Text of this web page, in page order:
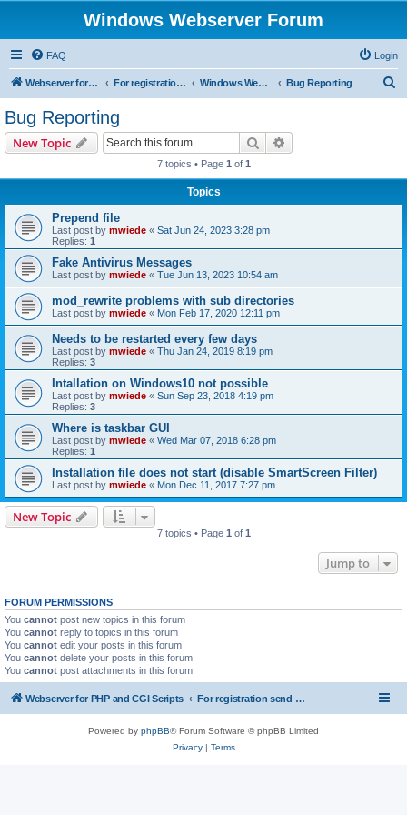
Windows Webserver Forum
FAQ Login
Webserver for PHP and CGI Scripts For registration send email to mwiede@mwiede.de Windows Webserver Bug Reporting
Bug Reporting
New Topic Search
7 topics • Page 1 of 1
Topics
Prepend file
Last post by mwiede « Sat Jun 24, 2023 3:28 pm
Replies: 1
Fake Antivirus Messages
Last post by mwiede « Tue Jun 13, 2023 10:54 am
mod_rewrite problems with sub directories
Last post by mwiede « Mon Feb 17, 2020 12:11 pm
Needs to be restarted every few days
Last post by mwiede « Thu Jan 24, 2019 8:19 pm
Replies: 3
Intallation on Windows10 not possible
Last post by mwiede « Sun Sep 23, 2018 4:19 pm
Replies: 3
Where is taskbar GUI
Last post by mwiede « Wed Mar 07, 2018 6:28 pm
Replies: 1
Installation file does not start (disable SmartScreen Filter)
Last post by mwiede « Mon Dec 11, 2017 7:27 pm
New Topic
7 topics • Page 1 of 1
Jump to
FORUM PERMISSIONS
You cannot post new topics in this forum
You cannot reply to topics in this forum
You cannot edit your posts in this forum
You cannot delete your posts in this forum
You cannot post attachments in this forum
Webserver for PHP and CGI Scripts For registration send email to mwiede@mwiede.de
Powered by phpBB® Forum Software © phpBB Limited
Privacy| Terms